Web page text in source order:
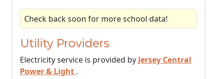
Check back soon for more school data!
Utility Providers
Electricity service is provided by Jersey Central
Power & Light .